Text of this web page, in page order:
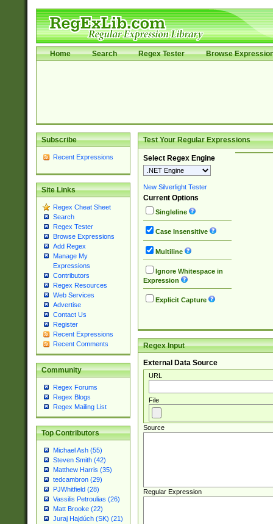
Home Search Regex Tester Browse
Subscribe
Recent Expressions
Site Links
Regex Cheat Sheet
Search
Regex Tester
Browse Expressions
Add Regex
Manage My
Expressions
Contributors
Regex Resources
Web Services
Advertise
Contact Us
Register
Recent Expressions
Recent Comments
Community
Regex Forums
Regex Blogs
Regex Mailing List
Top Contributors
Michael Ash (55)
Steven Smith (42)
Matthew Harris (35)
tedcambron (29)
PJWhitfield (28)
Vassilis Petroulias (26)
Matt Brooke (22)
Juraj Hajdúch (SK) (21)
Test Your Regular Expressions
Select Regex Engine
New Silverlight Tester
Current Options
Singleline
Case Insensitive
Multiline
Ignore Whitespace in
Expression
Explicit Capture
Regex Input
External Data Source
URL
File
Source
Regular Expression